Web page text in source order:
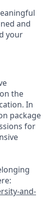
and
your
the
In
package
for
and-